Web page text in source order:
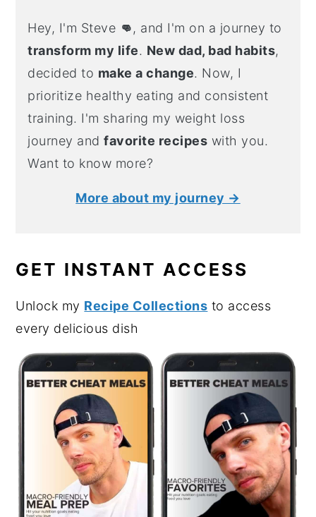
Hey, I'm Steve 👊, and I'm on a journey to
transform my life. New dad, bad habits,
decided to make a change. Now, I
prioritize healthy eating and consistent
training. I'm sharing my weight loss
journey andfavorite recipes with you.
Want to know more?
More about my journey →
GET INSTANT ACCESS
Unlock my Recipe Collections to access
every delicious dish